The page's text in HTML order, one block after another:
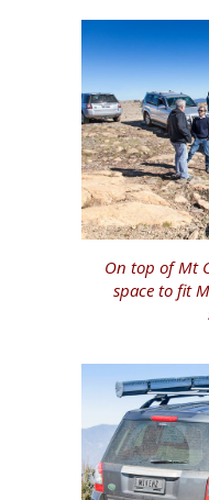
On top of Mt
space to fit